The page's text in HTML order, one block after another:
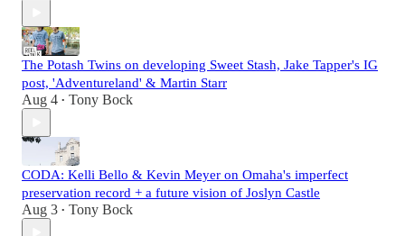
The Potash Twins on developing Sweet Stash, Jake Tapper's IG
post, 'Adventureland' & Martin Starr
Aug 4 • Tony Bock
CODA: Kelli Bello & Kevin Meyer on Omaha's imperfect
preservation record + a future vision of Joslyn Castle
Aug 3 • Tony Bock